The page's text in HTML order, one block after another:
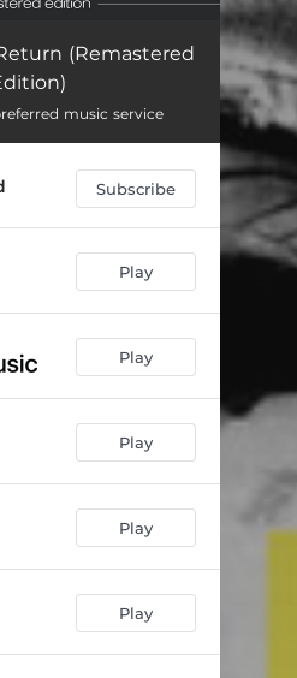
05:38
05:17
04:16
05:45
Bridegroom, King & Judge (feat. Misty Edwards) 05:21
04:53
05:25
04:25
03:34
(Remastered
music service
Subscribe
Play
Play
Play
Play
Play